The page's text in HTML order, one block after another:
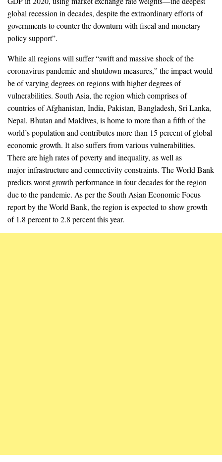
global recession in decades, despite the extraordinary efforts of
governments to counter the downturn with fiscal and monetary
policy support”.
While all regions will suffer “swift and massive shock of the
coronavirus pandemic and shutdown measures,” the impact would
be of varying degrees on regions with higher degrees of
vulnerabilities. South Asia, the region which comprises of
countries of Afghanistan, India, Pakistan, Bangladesh, Sri Lanka,
Nepal, Bhutan and Maldives, is home to more than a fifth of the
world’s population and contributes more than 15 percent of global
economic growth. It also suffers from various vulnerabilities.
There are high rates of poverty and inequality, as well as
major infrastructure and connectivity constraints. The World Bank
predicts worst growth performance in four decades for the region
due to the pandemic. As per the South Asian Economic Focus
report by the World Bank, the region is expected to show growth
of 1.8 percent to 2.8 percent this year.